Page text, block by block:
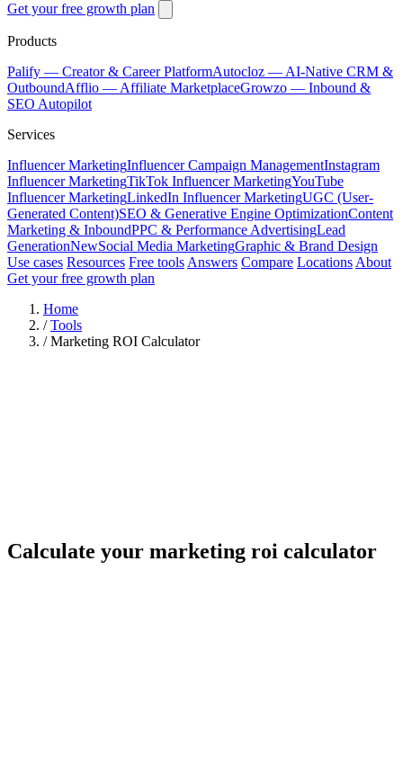
Get your free growth plan
Products
Palify — Creator & Career PlatformAutocloz — AI-Native CRM &
OutboundAfflio — Affiliate MarketplaceGrowzo — Inbound &
SEO Autopilot
Services
Influencer MarketingInfluencer Campaign ManagementInstagram
Influencer MarketingTikTok Influencer MarketingYouTube
Influencer MarketingLinkedIn Influencer MarketingUGC (User-
Generated Content)SEO & Generative Engine OptimizationContent
Marketing & InboundPPC & Performance AdvertisingLead
GenerationNewSocial Media MarketingGraphic & Brand Design
Use cases Resources Free tools Answers Compare Locations About
Get your free growth plan
Home
/ Tools
/ Marketing ROI Calculator
Calculate your marketing roi calculator